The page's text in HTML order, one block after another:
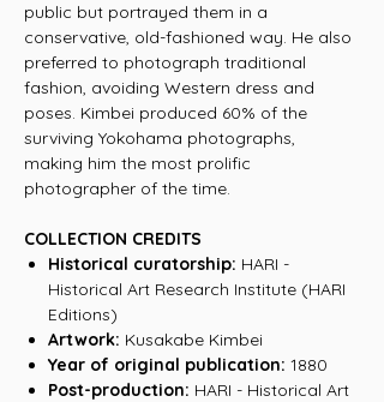
public but portrayed them in a
conservative, old-fashioned way. He also
preferred to photograph traditional
fashion, avoiding Western dress and
poses. Kimbei produced 60% of the
surviving Yokohama photographs,
making him the most prolific
photographer of the time.
COLLECTION CREDITS
Historical curatorship: HARI -
Historical Art Research Institute (HARI
Editions)
Artwork: Kusakabe Kimbei
Year of original publication: 1880
Post-production: HARI - Historical Art